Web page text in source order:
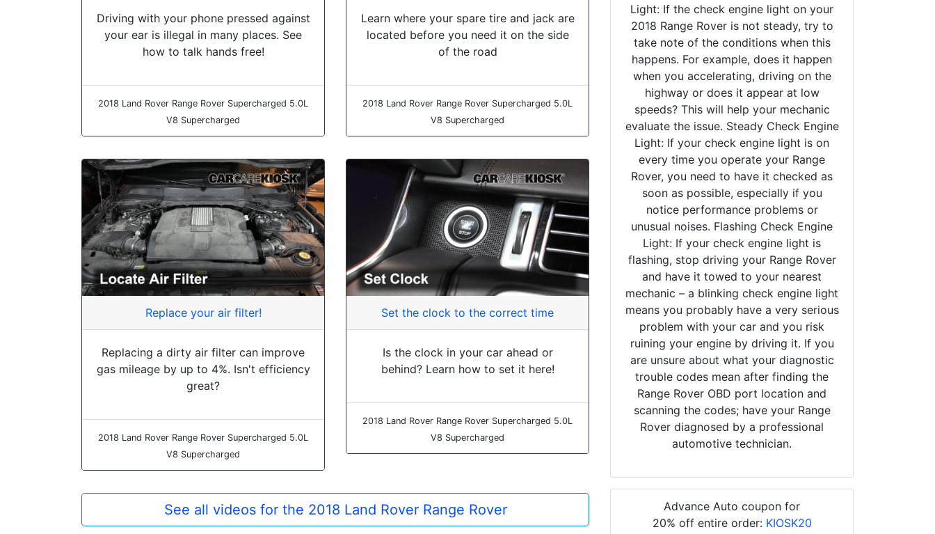
Driving with your phone pressed against
your ear is illegal in many places. See
how to talk hands free!
2018 Land Rover Range Rover Supercharged 5.0L
V8 Supercharged
Learn where your spare tire and jack are
located before you need it on the side
of the road
2018 Land Rover Range Rover Supercharged 5.0L
V8 Supercharged
Replace your air filter!
Replacing a dirty air filter can improve
gas mileage by up to 4%. Isn't efficiency
great?
2018 Land Rover Range Rover Supercharged 5.0L
V8 Supercharged
Set the clock to the correct time
Is the clock in your car ahead or
behind? Learn how to set it here!
2018 Land Rover Range Rover Supercharged 5.0L
V8 Supercharged
See all videos for the 2018 Land Rover Range Rover
Light: If the check engine light on your
2018 Range Rover is not steady, try to
take note of the conditions when this
happens. For example, does it happen
when you accelerating, driving on the
highway or does it appear at low
speeds? This will help your mechanic
evaluate the issue. Steady Check Engine
Light: If your check engine light is on
every time you operate your Range
Rover, you need to have it checked as
soon as possible, especially if you
notice performance problems or
unusual noises. Flashing Check Engine
Light: If your check engine light is
flashing, stop driving your Range Rover
and have it towed to your nearest
mechanic – a blinking check engine light
means you probably have a very serious
problem with your car and you risk
ruining your engine by driving it. If you
are unsure about what your diagnostic
trouble codes mean after finding the
Range Rover OBD port location and
scanning the codes; have your Range
Rover diagnosed by a professional
automotive technician.
Advance Auto coupon for
20% off entire order: KIOSK20